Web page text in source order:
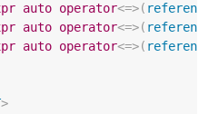
auto operator<=>(
auto operator<=>(
auto operator<=>(
>